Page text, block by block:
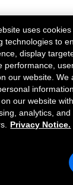
uses
technologies to
display
performance,
our website. We
our website
analytics, and
Privacy Notice.